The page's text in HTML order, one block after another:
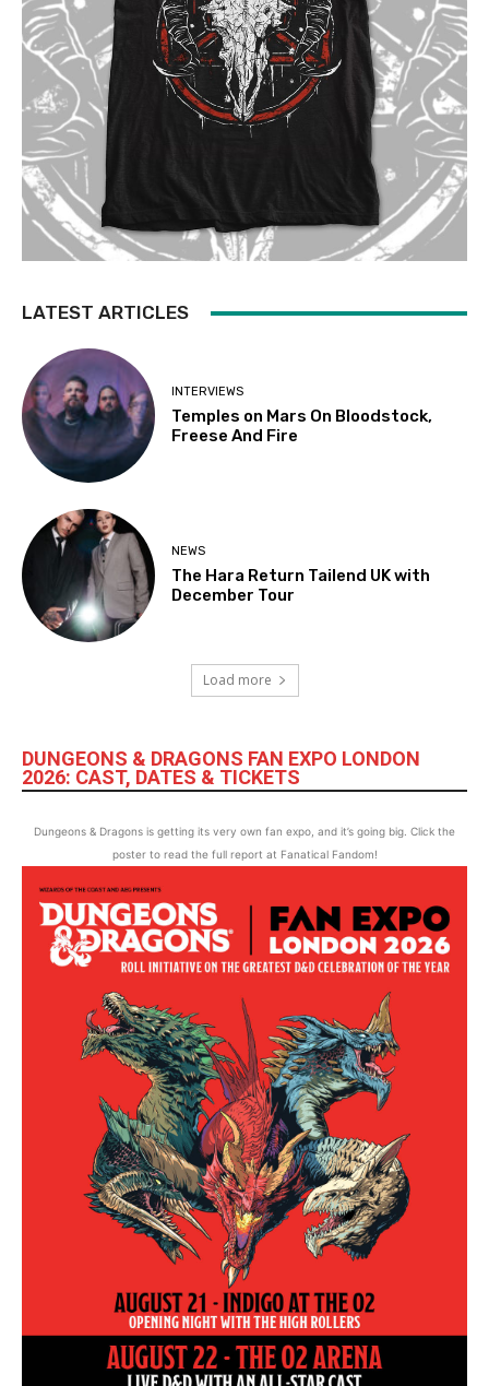
LATEST ARTICLES
INTERVIEWS
Temples on Mars On Bloodstock,
Freese And Fire
NEWS
The Hara Return Tailend UK with
December Tour
Load more
DUNGEONS & DRAGONS FAN EXPO LONDON
2026: CAST, DATES & TICKETS
Dungeons & Dragons is getting its very own fan expo, and it’s going big. Click the
poster to read the full report at Fanatical Fandom!